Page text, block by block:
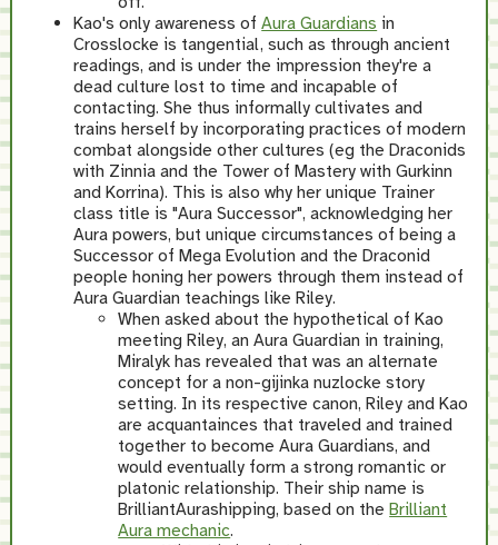
Kao's only awareness ofAura Guardians in
Crosslocke is tangential, such as through ancient
readings, and is under the impression they're a
dead culture lost to time and incapable of
contacting. She thus informally cultivates and
trains herself by incorporating practices of modern
combat alongside other cultures (eg the Draconids
with Zinnia and the Tower of Mastery with Gurkinn
and Korrina). This is also why her unique Trainer
class title is "Aura Successor", acknowledging her
Aura powers, but unique circumstances of being a
Successor of Mega Evolution and the Draconid
people honing her powers through them instead of
Aura Guardian teachings like Riley.
When asked about the hypothetical of Kao
meeting Riley, an Aura Guardian in training,
Miralyk has revealed that was an alternate
concept for a non-gijinka nuzlocke story
setting. In its respective canon, Riley and Kao
are acquantainces that traveled and trained
together to become Aura Guardians, and
would eventually form a strong romantic or
platonic relationship. Their ship name is
BrilliantAurashipping, based on theBrilliant
Aura mechanic.